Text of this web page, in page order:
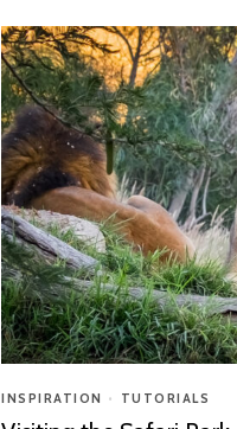
INSPIRATION • TUTORIALS